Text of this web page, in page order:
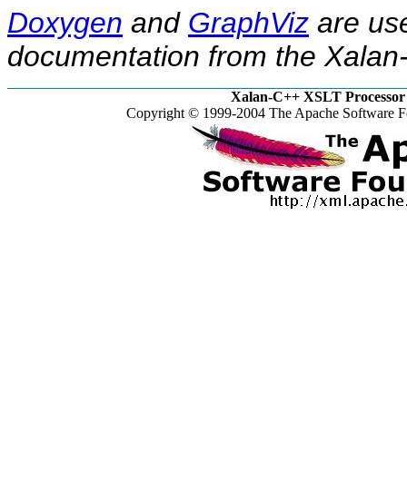
Doxygen and GraphViz are
documentation from the
Xalan-C++ XSLT Processor
Copyright © 1999-2004 The Apache Software